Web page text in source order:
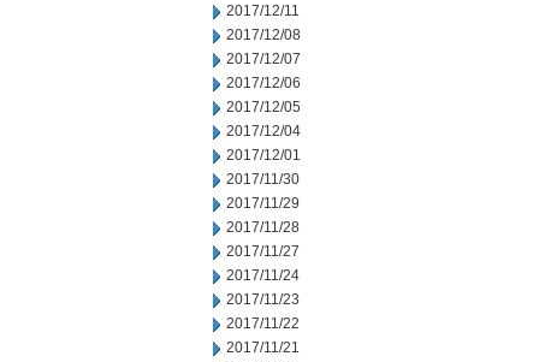
2017/12/11
2017/12/08
2017/12/07
2017/12/06
2017/12/05
2017/12/04
2017/12/01
2017/11/30
2017/11/29
2017/11/28
2017/11/27
2017/11/24
2017/11/23
2017/11/22
2017/11/21